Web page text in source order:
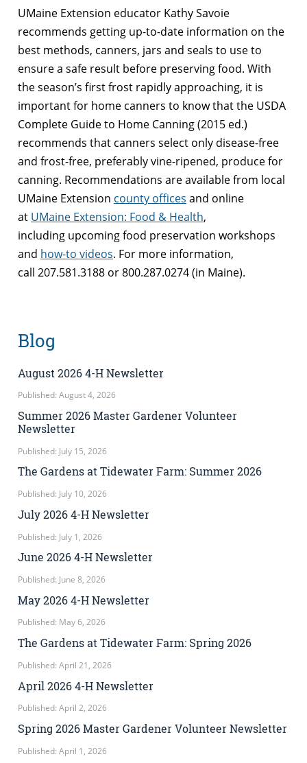
UMaine Extension educator Kathy Savoie
recommends getting up-to-date information on the
best methods, canners, jars and seals to use to
ensure a safe result before preserving food. With
the season’s first frost rapidly approaching, it is
important for home canners to know that the USDA
Complete Guide to Home Canning (2015 ed.)
recommends that canners select only disease-free
and frost-free, preferably vine-ripened, produce for
canning. Recommendations are available from local
UMaine Extension county offices and online
at UMaine Extension: Food & Health,
including upcoming food preservation workshops
and how-to videos. For more information,
call 207.581.3188 or 800.287.0274 (in Maine).
Blog
August 2026 4-H Newsletter
Published: August 4, 2026
Summer 2026 Master Gardener Volunteer
Newsletter
Published: July 15, 2026
The Gardens at Tidewater Farm: Summer 2026
Published: July 10, 2026
July 2026 4-H Newsletter
Published: July 1, 2026
June 2026 4-H Newsletter
Published: June 8, 2026
May 2026 4-H Newsletter
Published: May 6, 2026
The Gardens at Tidewater Farm: Spring 2026
Published: April 21, 2026
April 2026 4-H Newsletter
Published: April 2, 2026
Spring 2026 Master Gardener Volunteer Newsletter
Published: April 1, 2026